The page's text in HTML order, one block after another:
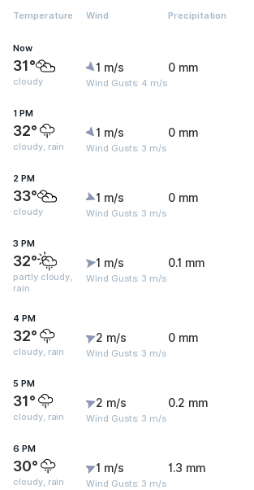
Temperature Wind Precipitation
Now
31°
cloudy
1 m/s
Wind Gusts: 4 m/s
0 mm
1 PM
32°
cloudy, rain
1 m/s
Wind Gusts: 3 m/s
0 mm
2 PM
33°
cloudy
1 m/s
Wind Gusts: 3 m/s
0 mm
3 PM
32°
partly cloudy,
rain
1 m/s
Wind Gusts: 3 m/s
0.1 mm
4 PM
32°
cloudy, rain
2 m/s
Wind Gusts: 3 m/s
0 mm
5 PM
31°
cloudy, rain
2 m/s
Wind Gusts: 3 m/s
0.2 mm
6 PM
30°
cloudy, rain
1 m/s
Wind Gusts: 3 m/s
1.3 mm